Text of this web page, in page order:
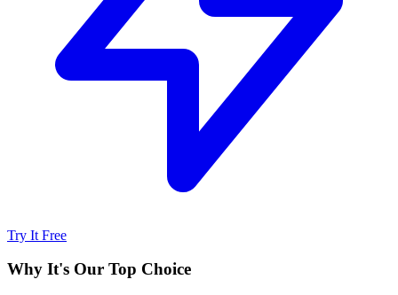
Try It Free
Why It's Our Top Choice